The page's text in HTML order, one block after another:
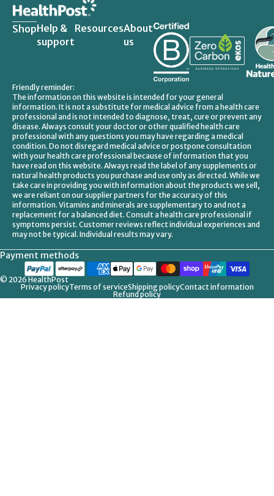
ShopHelp &
support
ResourcesAbout
us
Friendly reminder:
The information on this website is intended for your general
information. It is not a substitute for medical advice from a health care
professional and is not intended to diagnose, treat, cure or prevent any
disease. Always consult your doctor or other qualified health care
professional with any questions you may have regarding a medical
condition. Do not disregard medical advice or postpone consultation
with your health care professional because of information that you
have read on this website. Always read the label of any supplements or
natural health products you purchase and use only as directed. While we
take care in providing you with information about the products we sell,
we are reliant on our supplier partners for the accuracy of this
information. Vitamins and minerals are supplementary to and not a
replacement for a balanced diet. Consult a health care professional if
symptoms persist. Customer reviews reflect individual experiences and
may not be typical. Individual results may vary.
Payment methods
© 2026HealthPost
Privacy policyTerms of serviceShipping policyContact information
Refund policy